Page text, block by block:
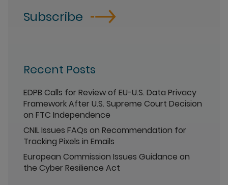
Subscribe
Recent Posts
EDPB Calls for Review of EU-U.S. Data Privacy
Framework After U.S. Supreme Court Decision
on FTC Independence
CNIL Issues FAQs on Recommendation for
Tracking Pixels in Emails
European Commission Issues Guidance on
the Cyber Resilience Act